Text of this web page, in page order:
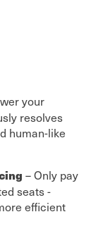
your
resolves
human-like
– Only pay
seats -
efficient